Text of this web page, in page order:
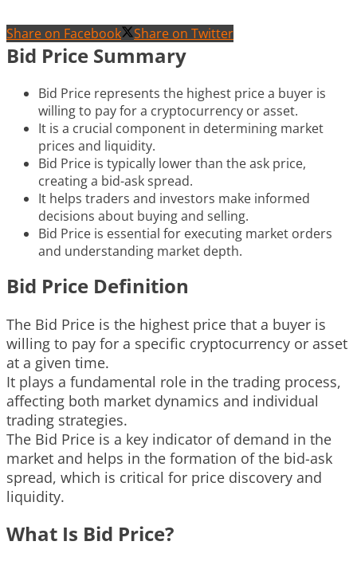
Share on Facebook Share on Twitter
Bid Price Summary
Bid Price represents the highest price a buyer is
willing to pay for a cryptocurrency or asset.
It is a crucial component in determining market
prices and liquidity.
Bid Price is typically lower than the ask price,
creating a bid-ask spread.
It helps traders and investors make informed
decisions about buying and selling.
Bid Price is essential for executing market orders
and understanding market depth.
Bid Price Definition
The Bid Price is the highest price that a buyer is
willing to pay for a specific cryptocurrency or asset
at a given time.
It plays a fundamental role in the trading process,
affecting both market dynamics and individual
trading strategies.
The Bid Price is a key indicator of demand in the
market and helps in the formation of the bid-ask
spread, which is critical for price discovery and
liquidity.
What Is Bid Price?